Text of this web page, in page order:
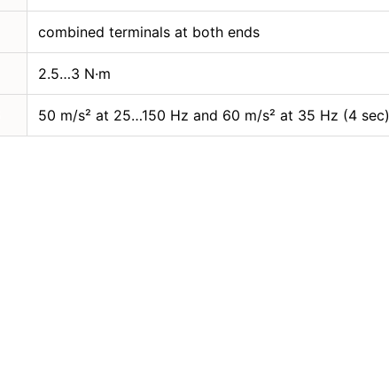
combined terminals at both ends
2.5…3 N·m
50 m/s² at 25…150 Hz and 60 m/s² at 35 Hz (4 sec)